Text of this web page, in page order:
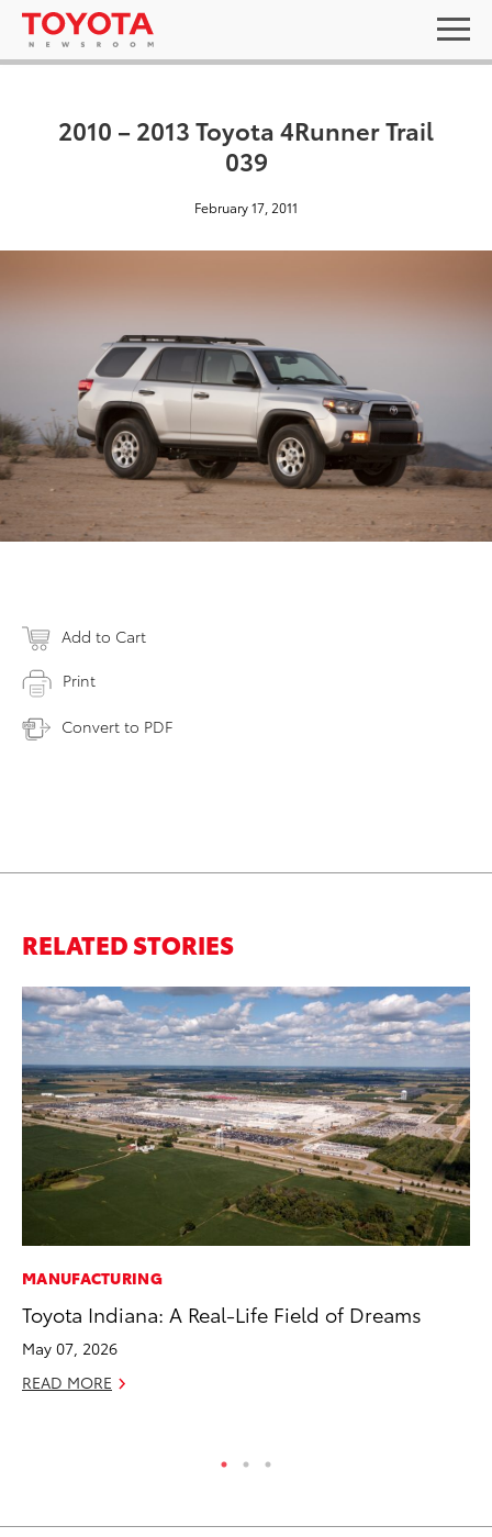
2010 – 2013 Toyota 4Runner Trail
039
February 17, 2011
Add to Cart
Print
Convert to PDF
RELATED STORIES
MANUFACTURING
Toyota Indiana: A Real-Life Field of Dreams
May 07, 2026
READ MORE